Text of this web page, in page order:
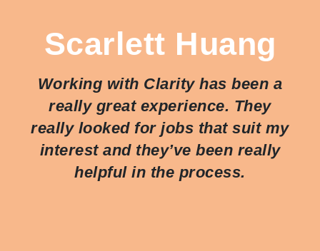
Scarlett Huang
Working with Clarity has been a
really great experience. They
really looked for jobs that suit my
interest and they’ve been really
helpful in the process.